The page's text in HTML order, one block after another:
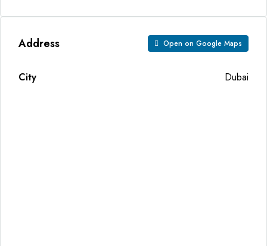
Address Open on Google Maps
City Dubai